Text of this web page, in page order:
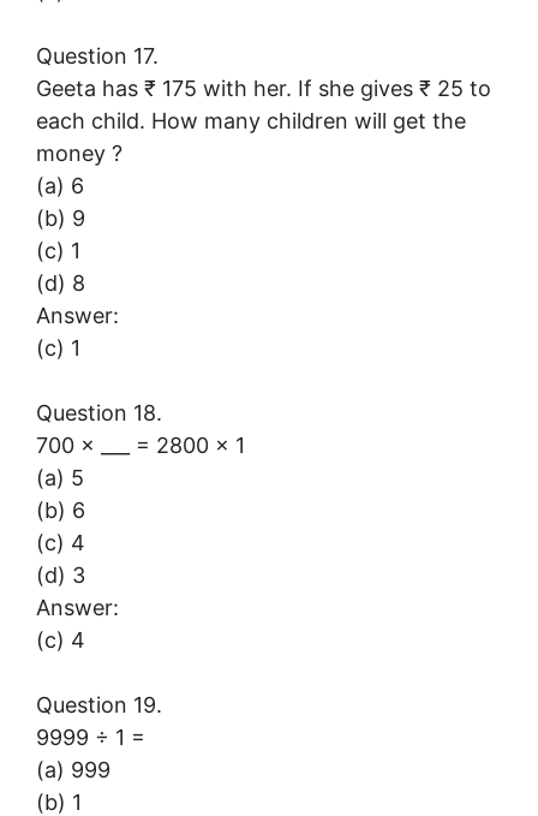
Question 17.
Geeta has ₹ 175 with her. If she gives ₹ 25 to
each child. How many children will get the
money ?
(a) 6
(b) 9
(c) 1
(d) 8
Answer:
(c) 1
Question 18.
700 × ___ = 2800 × 1
(a) 5
(b) 6
(c) 4
(d) 3
Answer:
(c) 4
Question 19.
9999 ÷ 1 =
(a) 999
(b) 1